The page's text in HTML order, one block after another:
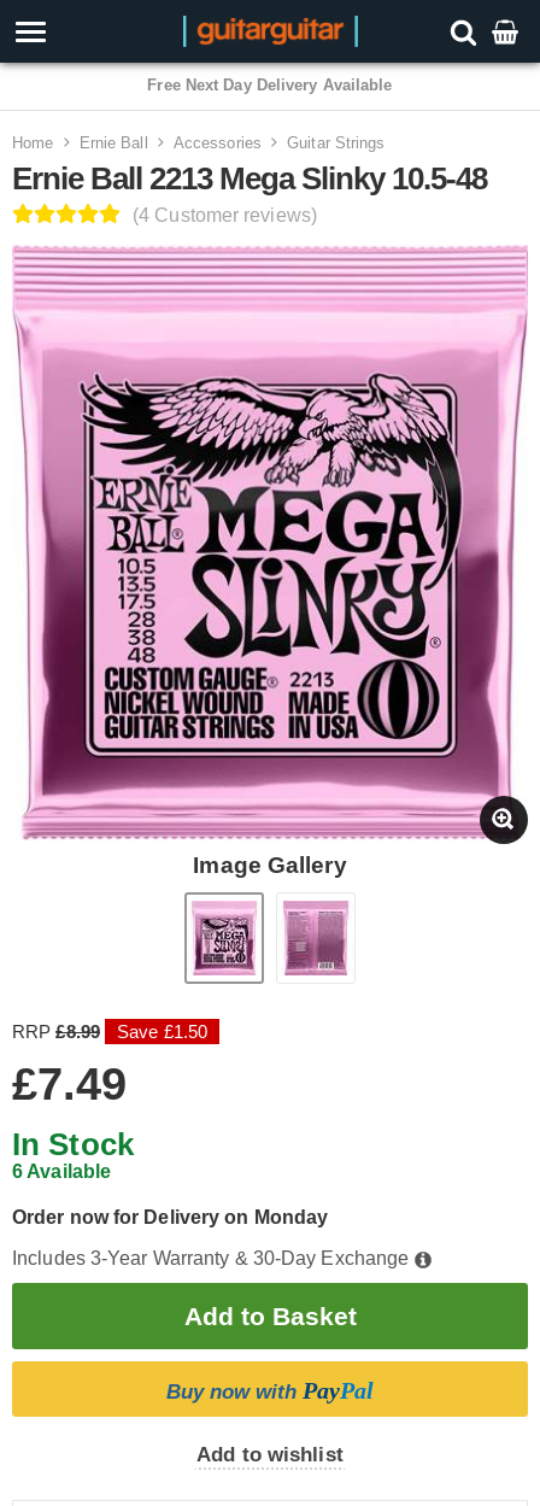
3 Year Warranty
Home Ernie Ball Accessories Guitar Strings
Ernie Ball 2213 Mega Slinky 10.5-48
(4 Customer reviews)
Image Gallery
RRP£8.99 Save £1.50
£7.49
In Stock
6 Available
Order now for Delivery on Monday
Includes 3-Year Warranty & 30-Day Exchange
Buy now with PayPal
Add to wishlist